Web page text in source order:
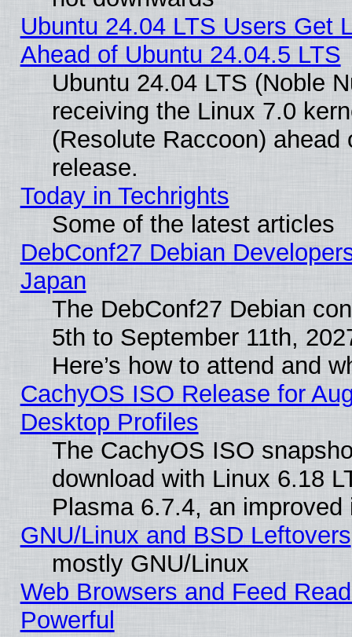
Ubuntu 24.04 LTS Users Get
Ahead of Ubuntu 24.04.5 LTS
Ubuntu 24.04 LTS (Noble
receiving the Linux 7.0
(Resolute Raccoon)
release.
Today in Techrights
Some of the latest articles
DebConf27 Debian
Japan
The DebConf27 Debian
5th to September 11th,
Here’s how to attend and
CachyOS ISO Release for
Desktop Profiles
The CachyOS ISO
download with Linux 6.18
Plasma 6.7.4, an
GNU/Linux and BSD Leftovers
mostly GNU/Linux
Web Browsers and Feed
Powerful